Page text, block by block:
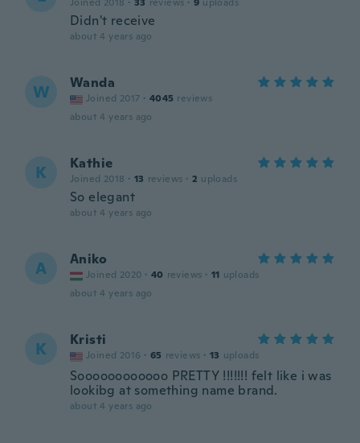
Didn't receive
about 4 years ago
W Wanda
Joined 2017 · 4045 reviews
about 4 years ago
K Kathie
Joined 2018 · 13 reviews · 2 uploads
So elegant
about 4 years ago
A Aniko
Joined 2020 · 40 reviews · 11 uploads
about 4 years ago
K Kristi
Joined 2016 · 65 reviews · 13 uploads
Soooooooooooo PRETTY !!!!!!! felt like i was
lookibg at something name brand.
about 4 years ago